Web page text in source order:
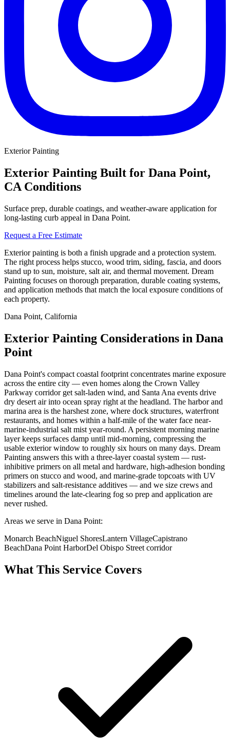
Exterior Painting
Exterior Painting Built for Dana Point,
CA Conditions
Surface prep, durable coatings, and weather-aware application for
long-lasting curb appeal in Dana Point.
Request a Free Estimate
Exterior painting is both a finish upgrade and a protection system.
The right process helps stucco, wood trim, siding, fascia, and doors
stand up to sun, moisture, salt air, and thermal movement. Dream
Painting focuses on thorough preparation, durable coating systems,
and application methods that match the local exposure conditions of
each property.
Dana Point, California
Exterior Painting Considerations in Dana
Point
Dana Point's compact coastal footprint concentrates marine exposure
across the entire city — even homes along the Crown Valley
Parkway corridor get salt-laden wind, and Santa Ana events drive
dry desert air into ocean spray right at the headland. The harbor and
marina area is the harshest zone, where dock structures, waterfront
restaurants, and homes within a half-mile of the water face near-
marine-industrial salt mist year-round. A persistent morning marine
layer keeps surfaces damp until mid-morning, compressing the
usable exterior window to roughly six hours on many days. Dream
Painting answers this with a three-layer coastal system — rust-
inhibitive primers on all metal and hardware, high-adhesion bonding
primers on stucco and wood, and marine-grade topcoats with UV
stabilizers and salt-resistance additives — and we size crews and
timelines around the late-clearing fog so prep and application are
never rushed.
Areas we serve in Dana Point:
Monarch BeachNiguel ShoresLantern VillageCapistrano
BeachDana Point HarborDel Obispo Street corridor
What This Service Covers